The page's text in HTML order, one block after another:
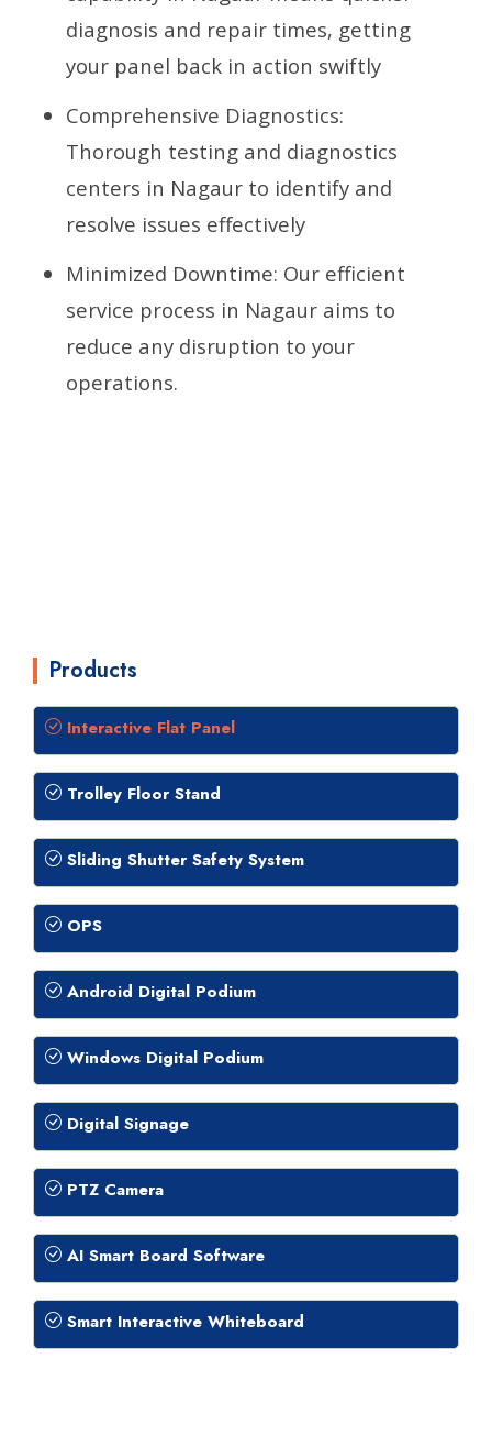
diagnosis and repair times, getting
your panel back in action swiftly
Comprehensive Diagnostics:
Thorough testing and diagnostics
centers in Nagaur to identify and
resolve issues effectively
Minimized Downtime: Our efficient
service process in Nagaur aims to
reduce any disruption to your
operations.
Products
Interactive Flat Panel
Trolley Floor Stand
Sliding Shutter Safety System
OPS
Android Digital Podium
Windows Digital Podium
Digital Signage
PTZ Camera
AI Smart Board Software
Smart Interactive Whiteboard